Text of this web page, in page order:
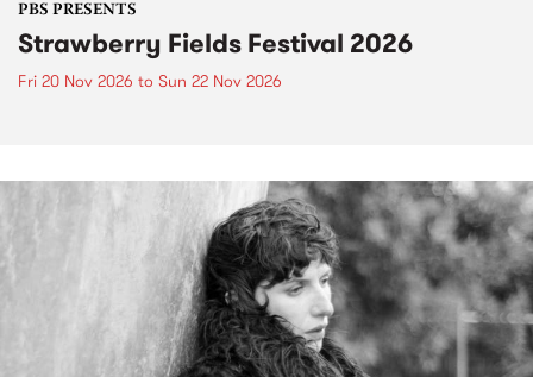
PBS PRESENTS
Strawberry Fields Festival 2026
Fri 20 Nov 2026 to Sun 22 Nov 2026